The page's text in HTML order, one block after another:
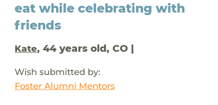
eat while celebrating with
friends
Kate, 44 years old, CO |
Wish submitted by:
Foster Alumni Mentors